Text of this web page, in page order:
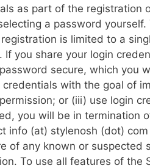
as part of the registration
a password
registration is limited to a
If you share your login
secure, which you
credentials with the goal of
permission; or (iii) use login
you will be in termination
info (at) stylenosh (dot)
of any known or
To use all features of the